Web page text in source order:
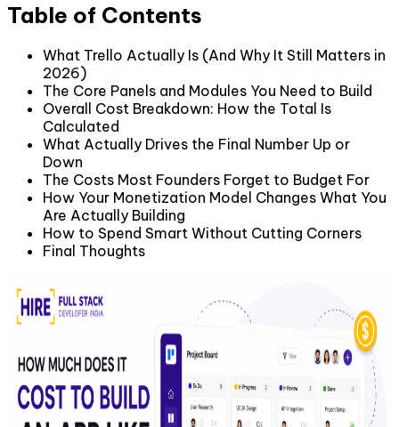
Table of Contents
What Trello Actually Is (And Why It Still Matters in
2026)
The Core Panels and Modules You Need to Build
Overall Cost Breakdown: How the Total Is
Calculated
What Actually Drives the Final Number Up or
Down
The Costs Most Founders Forget to Budget For
How Your Monetization Model Changes What You
Are Actually Building
How to Spend Smart Without Cutting Corners
Final Thoughts